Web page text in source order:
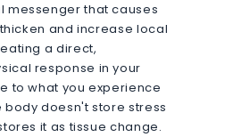
messenger that causes
and increase local
a direct,
response in your
to what you experience
body doesn't store stress
it as tissue change.